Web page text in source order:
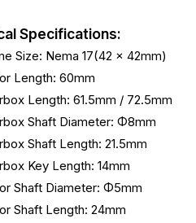
Specifications:
Size: Nema 17(42 x 42mm)
Length: 60mm
Length: 61.5mm / 72.5mm
Shaft Diameter: Φ8mm
Shaft Length: 21.5mm
Key Length: 14mm
Shaft Diameter: Φ5mm
Shaft Length: 24mm